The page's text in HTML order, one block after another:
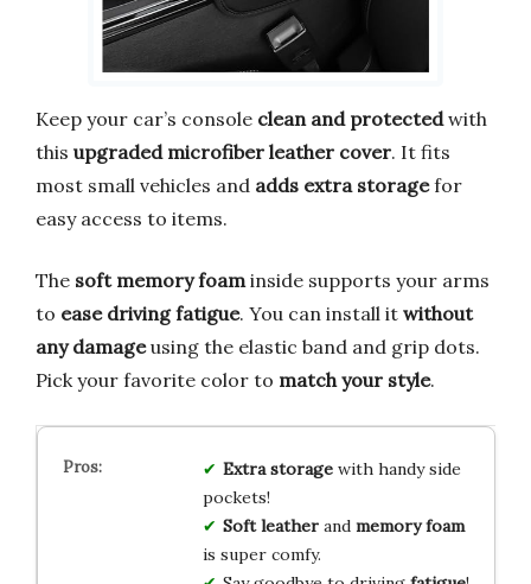
Keep your car’s console clean and protectedwith
this upgraded microfiber leather cover. It fits
most small vehicles and adds extra storagefor
easy access to items.
The soft memory foam inside supports your arms
to ease driving fatigue. You can install it without
any damageusing the elastic band and grip dots.
Pick your favorite color to match your style.
Extra storagewith handy side
pockets!
Soft leatherand memory foam
is super comfy.